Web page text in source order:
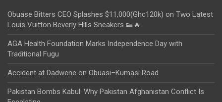
Obuase Bitters CEO Splashes $11,000(Ghc120k) on Two Latest
Louis Vuitton Beverly Hills Sneakers 👟🔥
AGA Health Foundation Marks Independence Day with
Traditional Fugu
Accident at Dadwene on Obuasi–Kumasi Road
Pakistan Bombs Kabul: Why Pakistan Afghanistan Conflict Is